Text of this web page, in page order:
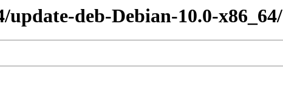
update-deb-Debian-10.0-x86_64/